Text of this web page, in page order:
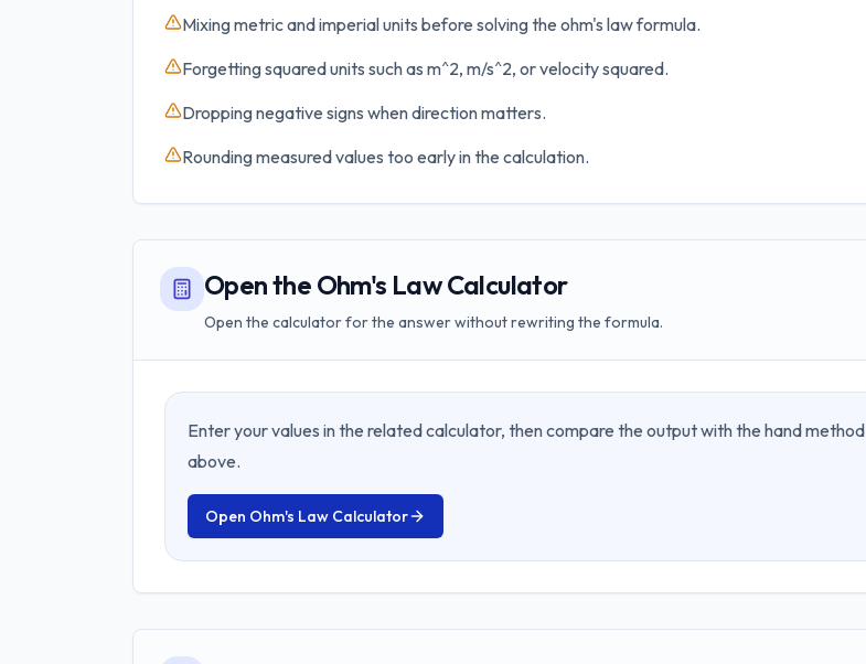
Mixing metric and imperial units before solving the ohm's law formula.
Forgetting squared units such as m^2, m/s^2, or velocity squared.
Dropping negative signs when direction matters.
Rounding measured values too early in the calculation.
Open the Ohm's Law Calculator
Open the calculator for the answer without rewriting the formula.
Enter your values in the related calculator, then compare the output with the hand method
above.
Open Ohm's Law Calculator